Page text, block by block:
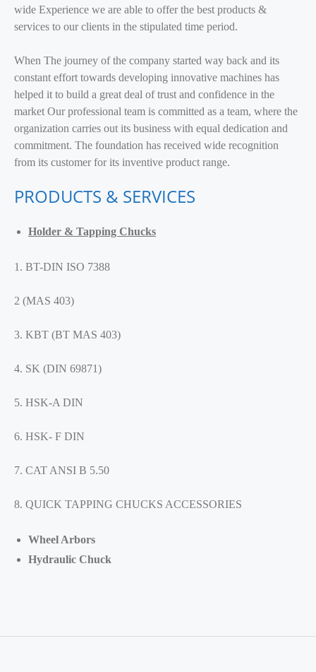
wide Experience we are able to offer the best products &
services to our clients in the stipulated time period.
When The journey of the company started way back and its
constant effort towards developing innovative machines has
helped it to build a great deal of trust and confidence in the
market Our professional team is committed as a team, where the
organization carries out its business with equal dedication and
commitment. The foundation has received wide recognition
from its customer for its inventive product range.
PRODUCTS & SERVICES
Holder & Tapping Chucks
1. BT-DIN ISO 7388
2 (MAS 403)
3. KBT (BT MAS 403)
4. SK (DIN 69871)
5. HSK-A DIN
6. HSK- F DIN
7. CAT ANSI B 5.50
8. QUICK TAPPING CHUCKS ACCESSORIES
Wheel Arbors
Hydraulic Chuck